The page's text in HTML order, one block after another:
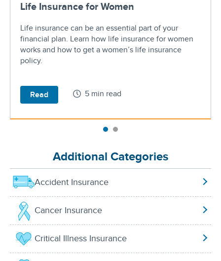
Life Insurance for Women
Life insurance can be an essential part of your
financial plan. Learn how life insurance for women
works and how to get a women’s life insurance
policy.
Read 5 min read
Additional Categories
Accident Insurance
Cancer Insurance
Critical Illness Insurance